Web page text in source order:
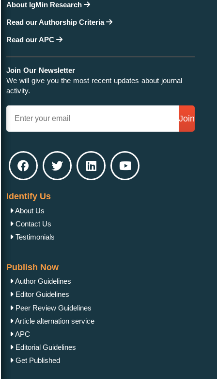
About IgMin Research
Read our Authorship Criteria
Read our APC
Join Our Newsletter
We will give you the most recent updates about journal
activity.
Join
Identify Us
About Us
Contact Us
Testimonials
Publish Now
Author Guidelines
Editor Guidelines
Peer Review Guidelines
Article alternation service
APC
Editorial Guidelines
Get Published